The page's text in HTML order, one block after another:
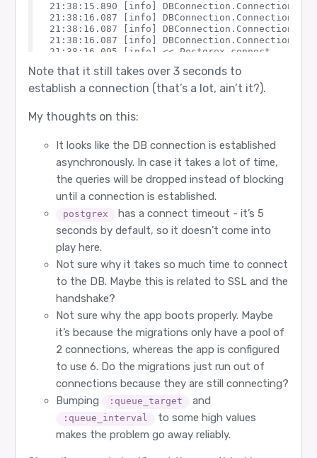
21:38:15.890 [info]
21:38:16.087 [info]
21:38:16.087 [info]
21:38:16.087 [info]
21:38:16.095 [info] << Postgrex.connect
21:38:16.197 [info] Postgrex connect: {:ok,
21:38:16.197 [info] Postgrex connect: {:ok,
21:38:16.197 [info]
21:38:16.197 [info]
21:38:16.197 [info]
21:38:16.197 [info]
21:38:16.197 [info]
21:38:16.197 [info]
21:38:16.197 [info] DBConnection.checkout: OK
...
Note that it still takes over 3 seconds to
establish a connection (that’s a lot, ain’t it?).
My thoughts on this:
It looks like the DB connection is established
asynchronously. In case it takes a lot of time,
the queries will be dropped instead of blocking
until a connection is established.
postgrex
has a connect timeout - it’s 5
seconds by default, so it doesn’t come into
play here.
Not sure why it takes so much time to connect
to the DB. Maybe this is related to SSL and the
handshake?
Not sure why the app boots properly. Maybe
it’s because the migrations only have a pool of
2 connections, whereas the app is configured
to use 6. Do the migrations just run out of
connections because they are still connecting?
Bumping
:queue_target and
:queue_interval
to some high values
makes the problem go away reliably.